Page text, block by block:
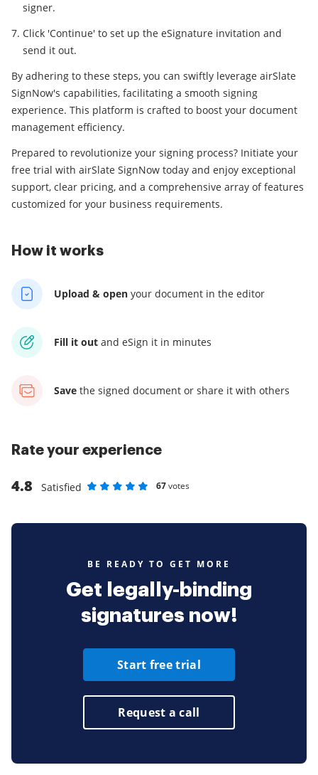
signer.
Click 'Continue' to set up the eSignature invitation and
send it out.
By adhering to these steps, you can swiftly leverage airSlate
SignNow's capabilities, facilitating a smooth signing
experience. This platform is crafted to boost your document
management efficiency.
Prepared to revolutionize your signing process? Initiate your
free trial with airSlate SignNow today and enjoy exceptional
support, clear pricing, and a comprehensive array of features
customized for your business requirements.
How it works
Upload & open your document in the editor
Fill it out and eSign it in minutes
Save the signed document or share it with others
Rate your experience
4.8
Satisfied
67votes
BE READY TO GET MORE
Get legally-binding
signatures now!
Start free trial
Request a call